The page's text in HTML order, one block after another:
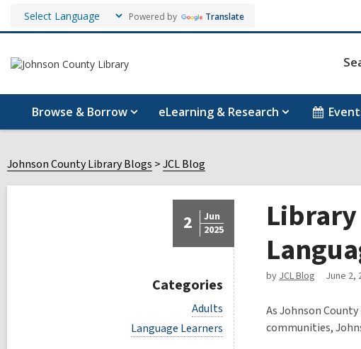
Powered by Translate
Browse & Borrow eLearning & Research
Johnson County Library Blogs JCL Blog
2
Jun
2025
Categories
V
i
e
Adults
V
i
Language Learners
byJCL Blog June 2,
As Johnson
communities,